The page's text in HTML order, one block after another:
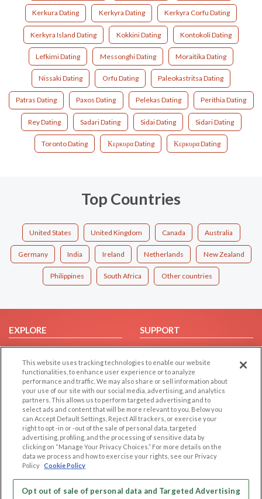
Kerkura Dating Kerkyra Dating Kerkyra Corfu Dating
Kerkyra Island Dating Kokkini Dating Kontokoli Dating
Lefkimi Dating Messonghi Dating Moraitika Dating
Nissaki Dating Orfu Dating Paleokastritsa Dating
Patras Dating Paxos Dating Pelekas Dating Perithia Dating
Rey Dating Sadari Dating Sidai Dating Sidari Dating
Toronto Dating Κερκυρα Dating Κερκυρα Dating
Top Countries
United States United Kingdom Canada Australia
Germany India Ireland Netherlands New Zealand
Philippines South Africa Other countries
EXPLORE
Browse by Category
Browse by Country
Dating Blog
Forum/Topic
SUPPORT
Help/FAQ
Contact Us
LEGAL
Cookie Privacy
Privacy Policy
Terms of use
Code of Conduct
OTHER PLATFORMS
Follow Us on
This website uses tracking technologies to enable our website
functionalities, to enhance user experience or to analyze
performance and traffic. We may also share or sell information about
your use of our site with our social media, advertising, and analytics
partners. This allows us to perform targeted advertising and to
select ads and content that will be more relevant to you. Below you
can Accept Default Settings, Reject All trackers, or exercise your
right to opt -in or -out of the sale of personal data, targeted
advertising, profiling, and the processing of sensitive data by
clicking on “Manage Your Privacy Choices.” For more details on the
data we process and how to exercise your rights, see our Privacy
Policy Cookie Policy
Opt out of sale of personal data and Targeted Advertising